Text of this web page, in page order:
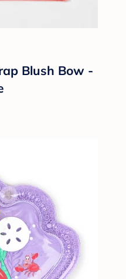
Blush Bow -